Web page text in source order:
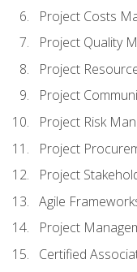
Project Costs
Project Quality
Project
Project
Project Risk
Project
Project
Agile
Project
Certified